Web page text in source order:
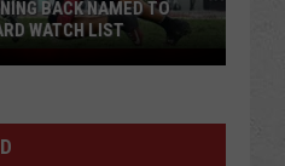
BACK NAMED TO
WATCH LIST